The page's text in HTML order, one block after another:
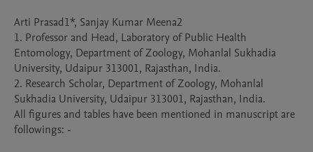
Arti Prasad1*, Sanjay Kumar Meena2
1. Professor and Head, Laboratory of Public Health
Entomology, Department of Zoology, Mohanlal Sukhadia
University, Udaipur 313001, Rajasthan, India.
2. Research Scholar, Department of Zoology, Mohanlal
Sukhadia University, Udaipur 313001, Rajasthan, India.
All figures and tables have been mentioned in manuscript are
followings: -